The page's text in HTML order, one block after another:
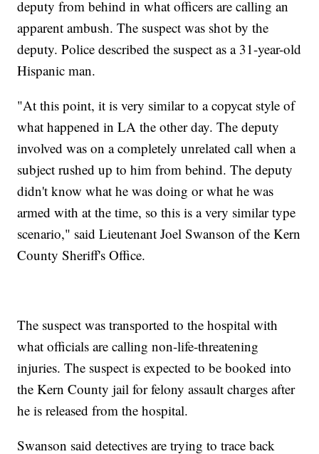
deputy from behind in what officers are calling an
apparent ambush. The suspect was shot by the
deputy. Police described the suspect as a 31-year-old
Hispanic man.
"At this point, it is very similar to a copycat style of
what happened in LA the other day. The deputy
involved was on a completely unrelated call when a
subject rushed up to him from behind. The deputy
didn't know what he was doing or what he was
armed with at the time, so this is a very similar type
scenario," said Lieutenant Joel Swanson of the Kern
County Sheriff's Office.
The suspect was transported to the hospital with
what officials are calling non-life-threatening
injuries. The suspect is expected to be booked into
the Kern County jail for felony assault charges after
he is released from the hospital.
Swanson said detectives are trying to trace back